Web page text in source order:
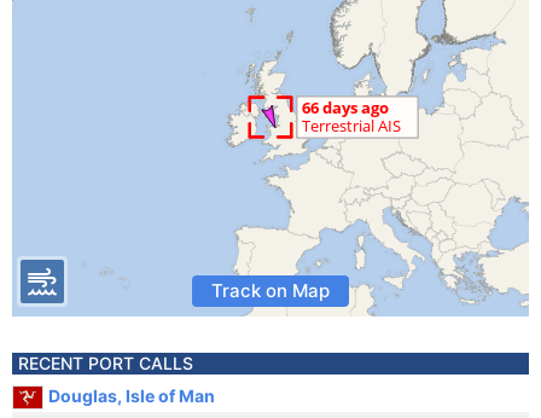
Track on Map
RECENT PORT CALLS
Douglas, Isle of Man